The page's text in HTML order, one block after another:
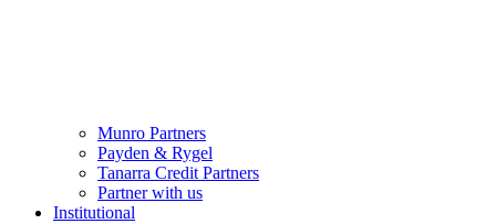
Munro Partners
Payden & Rygel
Tanarra Credit Partners
Partner with us
Institutional